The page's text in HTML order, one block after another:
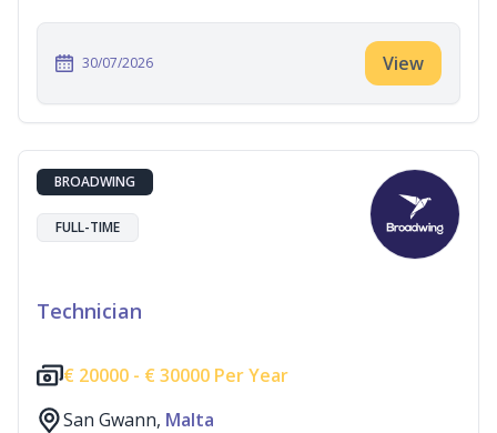
30/07/2026 View
BROADWING
FULL-TIME
Technician
€ 20000 - € 30000 Per Year
San Gwann, Malta